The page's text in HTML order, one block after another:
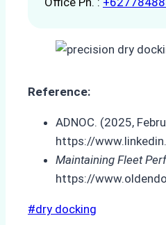
Reference:
ADNOC. (2025,
https://
Maintaining Fleet
https://
Post
#dry docking